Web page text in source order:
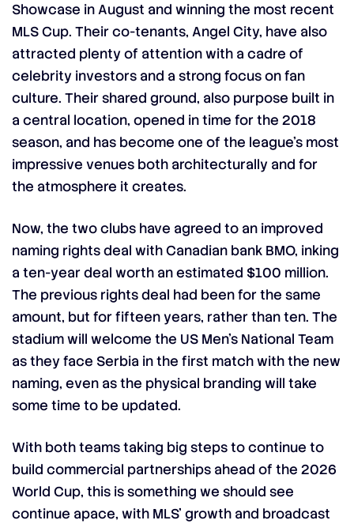
Showcase in August and winning the most recent
MLS Cup. Their co-tenants, Angel City, have also
attracted plenty of attention with a cadre of
celebrity investors and a strong focus on fan
culture. Their shared ground, also purpose built in
a central location, opened in time for the 2018
season, and has become one of the league’s most
impressive venues both architecturally and for
the atmosphere it creates.
Now, the two clubs have agreed to an improved
naming rights deal with Canadian bank BMO, inking
a ten-year deal worth an estimated $100 million.
The previous rights deal had been for the same
amount, but for fifteen years, rather than ten. The
stadium will welcome the US Men’s National Team
as they face Serbia in the first match with the new
naming, even as the physical branding will take
some time to be updated.
With both teams taking big steps to continue to
build commercial partnerships ahead of the 2026
World Cup, this is something we should see
continue apace, with MLS’ growth and broadcast